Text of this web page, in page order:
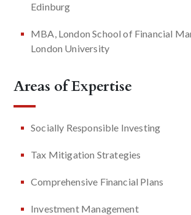
Edinburg
MBA, London School of Financial
London University
Areas of Expertise
Socially Responsible Investing
Tax Mitigation Strategies
Comprehensive Financial Plans
Investment Management